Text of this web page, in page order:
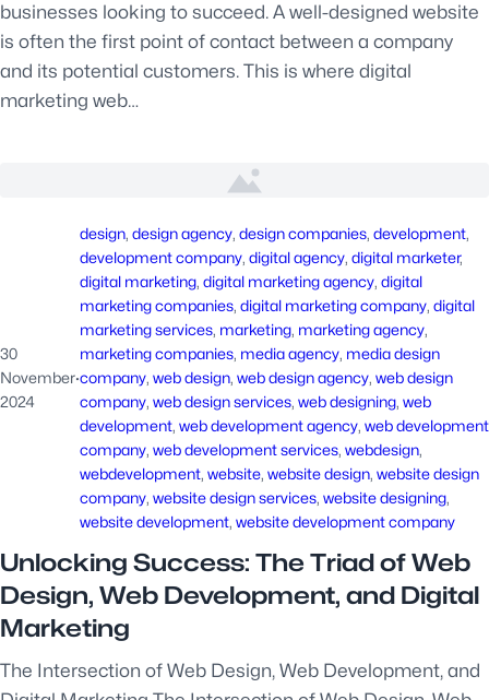
businesses looking to succeed. A well-designed website
is often the first point of contact between a company
and its potential customers. This is where digital
marketing web…
30
November
2024
·
design, design agency, design companies, development
development company, digital agency, digital marketer
digital marketing, digital marketing agency, digital
marketing companies, digital marketing company, digital
marketing services, marketing, marketing agency
marketing companies, media agency, media design
company, web design, web design agency, web design
company, web design services, web designing, web
development, web development agency, web development
company, web development services, webdesign
webdevelopment, website, website design, website design
company, website design services, website designing
website development, website development company
Unlocking Success: The Triad of Web
Design, Web Development, and Digital
Marketing
The Intersection of Web Design, Web Development, and